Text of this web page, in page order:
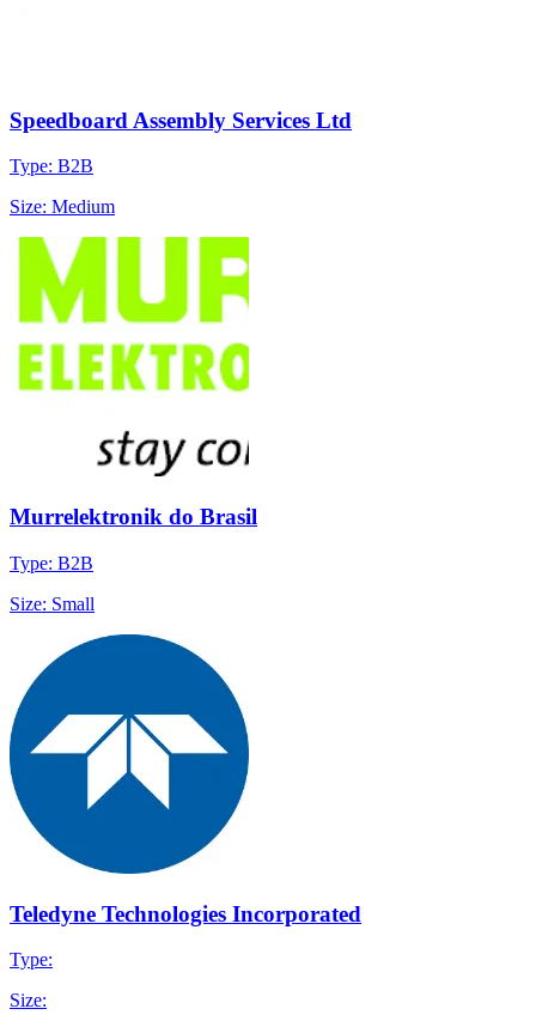
Speedboard Assembly Services Ltd
Type: B2B
Size: Medium
Murrelektronik do Brasil
Type: B2B
Size: Small
Teledyne Technologies Incorporated
Type:
Size: